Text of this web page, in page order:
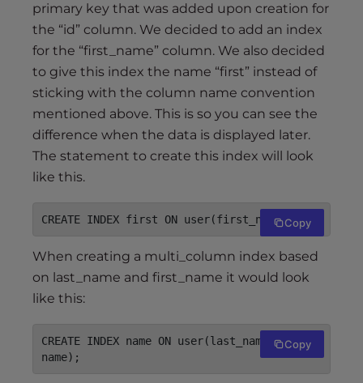
primary key that was added upon creation for
the “id” column. We decided to add an index
for the “first_name” column. We also decided
to give this index the name “first” instead of
sticking with the column name convention
mentioned above. This is so you can see the
difference when the data is displayed later.
The statement to create this index will look
like this.
CREATE INDEX first ON user(first_name);Copy
When creating a multi_column index based
on last_name and first_name it would look
like this:
CREATE INDEX name ON user(last_name, first_
name);
Copy